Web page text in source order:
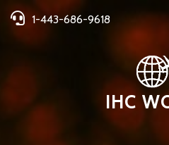
1-443-686-9618
IHC